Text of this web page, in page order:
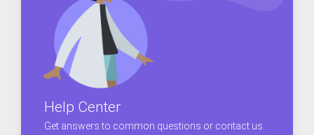
Help Center
Get answers to common questions or contact us.